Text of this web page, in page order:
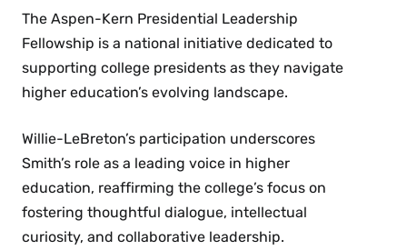
The Aspen-Kern Presidential Leadership
Fellowship is a national initiative dedicated to
supporting college presidents as they navigate
higher education’s evolving landscape.
Willie-LeBreton’s participation underscores
Smith’s role as a leading voice in higher
education, reaffirming the college’s focus on
fostering thoughtful dialogue, intellectual
curiosity, and collaborative leadership.